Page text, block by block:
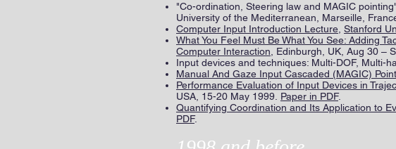
"Co-ordination, Steering law and MAGIC
University of the Mediterranean, Marseille,
Computer Input Introduction Lecture Stanford
What You Feel Must Be What You See: Adding
Computer Interaction , Edinburgh, UK, Aug 30 –
Input devices and techniques: Multi-DOF, Multi-
Manual And Gaze Input Cascaded (MAGIC)
Performance Evaluation of Input Devices in
USA, 15-20 May 1999. Paper in PDF.
Quantifying Coordination and Its Application to
PDF.